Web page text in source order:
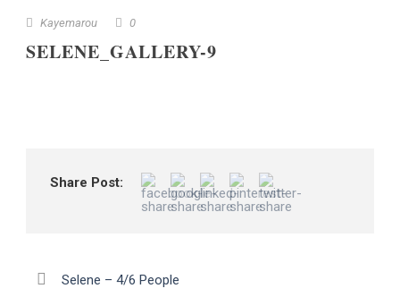
Kayemarou 0
SELENE_GALLERY-9
Share Post:
Selene – 4/6 People